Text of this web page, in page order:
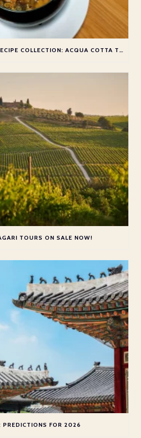
MAGARI TOURS RECIPE COLLECTION: ACQUA COTTA TOSCANA
TOURS ON SALE NOW!
PREDICTIONS FOR 2026